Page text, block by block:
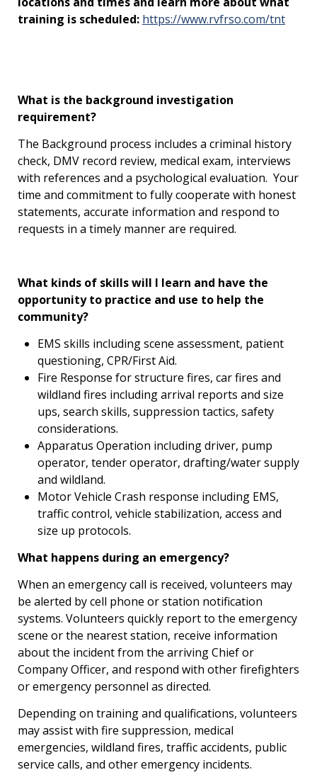
training is scheduled: https://www.rvfrso.com/tnt
What is the background investigation
requirement?
The Background process includes a criminal history
check, DMV record review, medical exam, interviews
with references and a psychological evaluation. Your
time and commitment to fully cooperate with honest
statements, accurate information and respond to
requests in a timely manner are required.
What kinds of skills will I learn and have the
opportunity to practice and use to help the
community?
EMS skills including scene assessment, patient
questioning, CPR/First Aid.
Fire Response for structure fires, car fires and
wildland fires including arrival reports and size
ups, search skills, suppression tactics, safety
considerations.
Apparatus Operation including driver, pump
operator, tender operator, drafting/water supply
and wildland.
Motor Vehicle Crash response including EMS,
traffic control, vehicle stabilization, access and
size up protocols.
What happens during an emergency?
When an emergency call is received, volunteers may
be alerted by cell phone or station notification
systems. Volunteers quickly report to the emergency
scene or the nearest station, receive information
about the incident from the arriving Chief or
Company Officer, and respond with other firefighters
or emergency personnel as directed.
Depending on training and qualifications, volunteers
may assist with fire suppression, medical
emergencies, wildland fires, traffic accidents, public
service calls, and other emergency incidents.